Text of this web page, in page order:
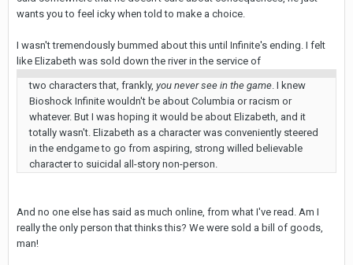
wants you to feel icky when told to make a choice.
I wasn't tremendously bummed about this until Infinite's ending. I felt
like Elizabeth was sold down the river in the service of
two characters that, frankly, you never see in the game. I knew
Bioshock Infinite wouldn't be about Columbia or racism or
whatever. But I was hoping it would be about Elizabeth, and it
totally wasn't. Elizabeth as a character was conveniently steered
in the endgame to go from aspiring, strong willed believable
character to suicidal all-story non-person.
And no one else has said as much online, from what I've read. Am I
really the only person that thinks this? We were sold a bill of goods,
man!